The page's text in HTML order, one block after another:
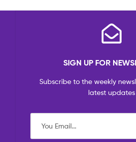
SIGN UP FOR
Subscribe to the weekly
latest updates